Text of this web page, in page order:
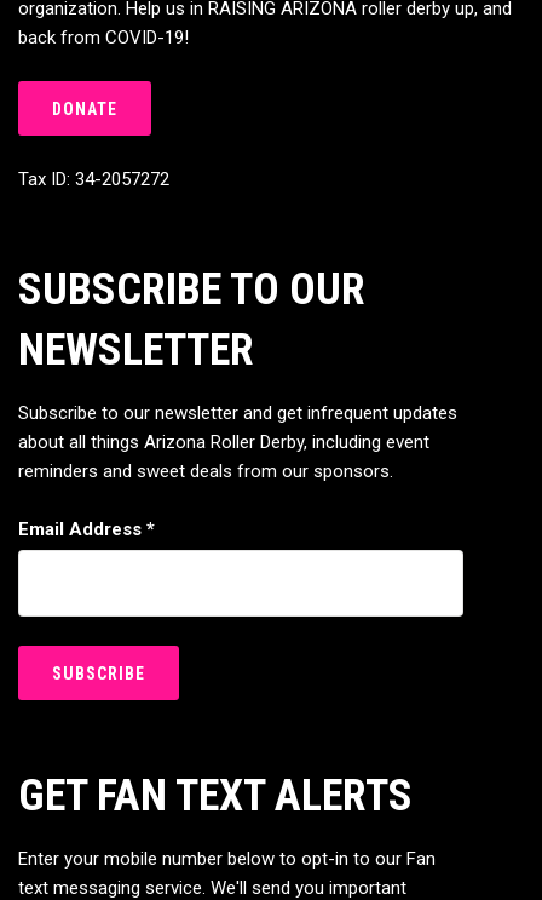
organization. Help us in RAISING ARIZONA roller derby up, and
back from COVID-19!
DONATE
Tax ID: 34-2057272
SUBSCRIBE TO OUR
NEWSLETTER
Subscribe to our newsletter and get infrequent updates
about all things Arizona Roller Derby, including event
reminders and sweet deals from our sponsors.
Email Address *
GET FAN TEXT ALERTS
Enter your mobile number below to opt-in to our Fan
text messaging service. We'll send you important